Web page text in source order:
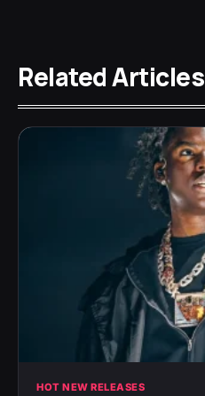
Related Articles
HOT NEW RELEASES